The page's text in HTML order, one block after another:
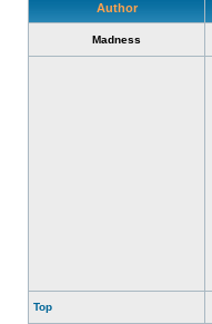
Author
Madness
Top